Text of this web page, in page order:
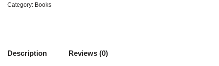
Category: Books
Description Reviews (0)